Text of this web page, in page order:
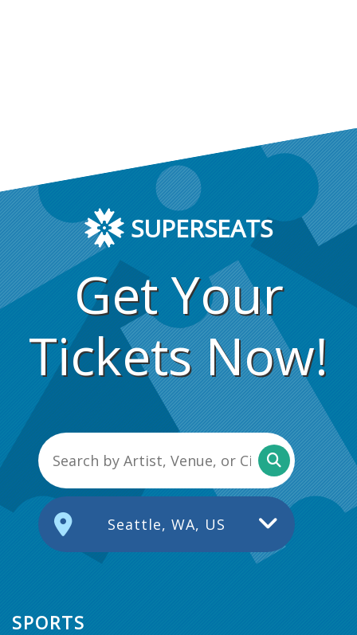
SUPERSEATS
Get Your
Tickets Now!
Seattle, WA, US
SPORTS